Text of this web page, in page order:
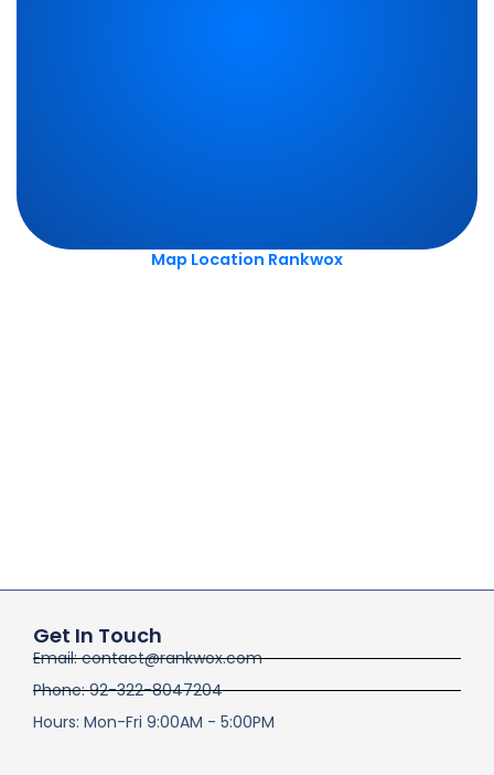
Map Location Rankwox
Get In Touch
Email: contact@rankwox.com
Phone: 92-322-8047204
Hours: Mon-Fri 9:00AM - 5:00PM